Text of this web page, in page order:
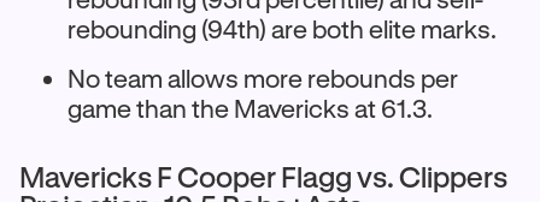
rebounding (94th) are both elite marks.
No team allows more rebounds per
game than the Mavericks at 61.3.
Mavericks F Cooper Flagg vs. Clippers